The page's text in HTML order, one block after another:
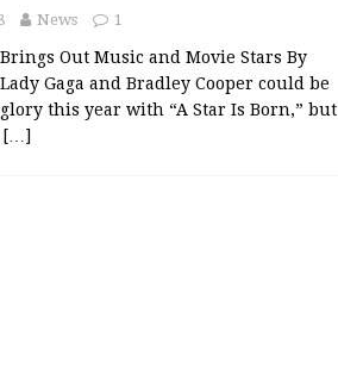
News 1
Out Music and Movie Stars By
Gaga and Bradley Cooper could be
this year with “A Star Is Born,” but
[…]